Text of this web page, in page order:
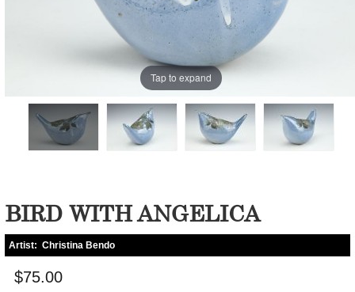
Tap to expand
BIRD WITH ANGELICA
Artist: Christina Bendo
$75.00